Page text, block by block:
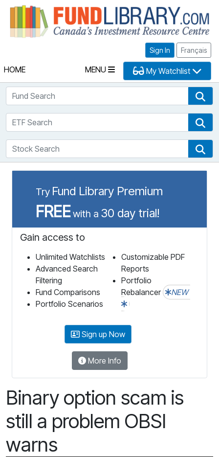
Sign In Français
HOME MENU My Watchlist
Fund Search
ETF Search
Stock Search
Try Fund Library Premium
FREEwith a 30 day trial!
Gain access to
Unlimited Watchlists
Advanced Search
Filtering
Fund Comparisons
Portfolio Scenarios
Customizable PDF
Reports
Portfolio
Rebalancer
NEW
Sign up Now
More Info
Binary option scam is
still a problem OBSI
warns